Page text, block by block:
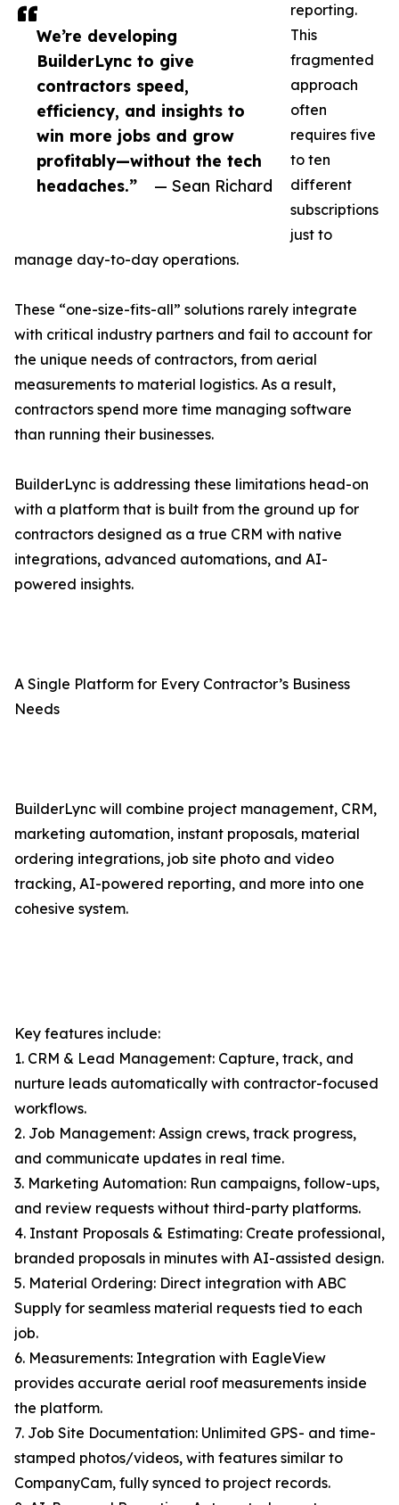
We’re developing
BuilderLync to give
contractors speed,
efficiency, and insights to
win more jobs and grow
profitably—without the tech
headaches.”
— Sean Richard
reporting.
This
fragmented
approach
often
requires five
to ten
different
subscriptions
just to
manage day-to-day operations.
These “one-size-fits-all” solutions rarely integrate
with critical industry partners and fail to account for
the unique needs of contractors, from aerial
measurements to material logistics. As a result,
contractors spend more time managing software
than running their businesses.
BuilderLync is addressing these limitations head-on
with a platform that is built from the ground up for
contractors designed as a true CRM with native
integrations, advanced automations, and AI-
powered insights.
A Single Platform for Every Contractor’s Business
Needs
BuilderLync will combine project management, CRM,
marketing automation, instant proposals, material
ordering integrations, job site photo and video
tracking, AI-powered reporting, and more into one
cohesive system.
Key features include:
1. CRM & Lead Management: Capture, track, and
nurture leads automatically with contractor-focused
workflows.
2. Job Management: Assign crews, track progress,
and communicate updates in real time.
3. Marketing Automation: Run campaigns, follow-ups,
and review requests without third-party platforms.
4. Instant Proposals & Estimating: Create professional,
branded proposals in minutes with AI-assisted design.
5. Material Ordering: Direct integration with ABC
Supply for seamless material requests tied to each
job.
6. Measurements: Integration with EagleView
provides accurate aerial roof measurements inside
the platform.
7. Job Site Documentation: Unlimited GPS- and time-
stamped photos/videos, with features similar to
CompanyCam, fully synced to project records.